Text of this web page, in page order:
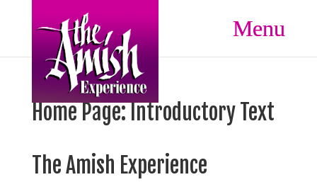
Home Page: Introductory Text
The Amish Experience